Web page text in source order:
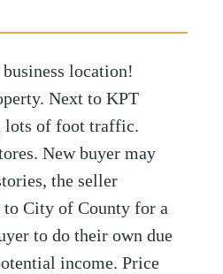
location!
Next to KPT
lots of foot traffic.
New buyer may
the seller
City of County for a
to do their own due
income. Price